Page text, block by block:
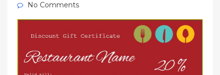
No Comments